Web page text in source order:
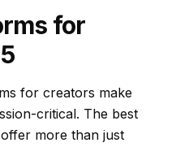
for
for creators make
critical. The best
more than just